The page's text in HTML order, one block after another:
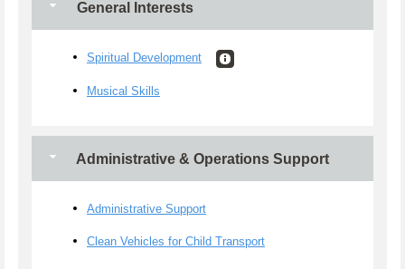
General Interests
Spiritual Development
Musical Skills
Administrative & Operations Support
Administrative Support
Clean Vehicles for Child Transport